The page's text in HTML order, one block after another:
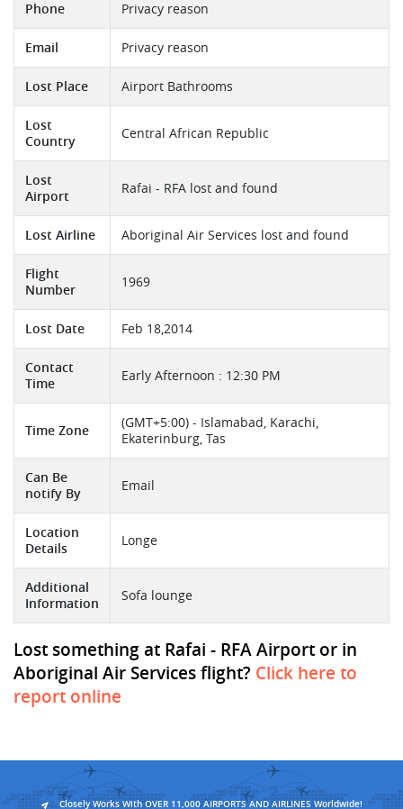
Phone Privacy reason
Email Privacy reason
Lost Place Airport Bathrooms
Lost
Country
Central African Republic
Lost
Airport
Rafai - RFA lost and found
Lost Airline Aboriginal Air Services lost and found
Flight
Number
1969
Lost Date Feb 18,2014
Contact
Time
Early Afternoon : 12:30 PM
Time Zone
(GMT+5:00) - Islamabad, Karachi,
Ekaterinburg, Tas
Can Be
notify By
Email
Location
Details
Longe
Additional
Information
Sofa lounge
Lost something at Rafai - RFA Airport or in
Aboriginal Air Services flight? Click here to
report online
Closely Works With OVER 11,000 AIRPORTS AND AIRLINES Worldwide!